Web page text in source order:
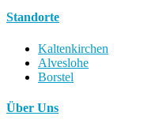
Standorte
Kaltenkirchen
Alveslohe
Borstel
Über Uns